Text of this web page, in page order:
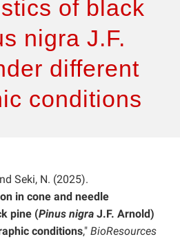
of black
nigra J.F.
different
conditions
Seki, N. (2025).
in cone and needle
pine (Pinus nigra J.F. Arnold)
conditions," BioResources